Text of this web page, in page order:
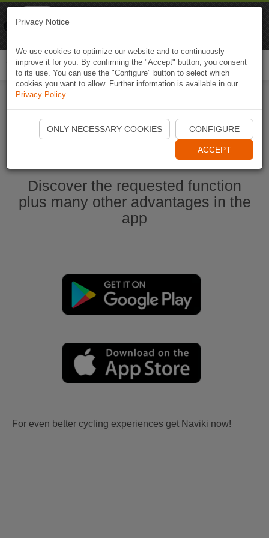
Start Naviki App
Discover the requested function
plus many other advantages in the
app
For even better cycling experiences get Naviki now!
Privacy Notice
We use cookies to optimize our website and to continuously
improve it for you. By confirming the "Accept" button, you consent
to its use. You can use the "Configure" button to select which
cookies you want to allow. Further information is available in our
Privacy Policy.
ONLY NECESSARY COOKIES CONFIGURE
ACCEPT
Naviki